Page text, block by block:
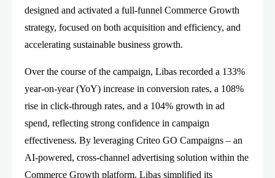
designed and activated a full-funnel Commerce Growth
strategy, focused on both acquisition and efficiency, and
accelerating sustainable business growth.
Over the course of the campaign, Libas recorded a 133%
year-on-year (YoY) increase in conversion rates, a 108%
rise in click-through rates, and a 104% growth in ad
spend, reflecting strong confidence in campaign
effectiveness. By leveraging Criteo GO Campaigns – an
AI-powered, cross-channel advertising solution within the
Commerce Growth platform, Libas simplified its